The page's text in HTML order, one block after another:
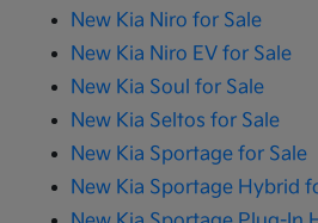
New Kia Niro for Sale
New Kia Niro EV for Sale
New Kia Soul for Sale
New Kia Seltos for Sale
New Kia Sportage for Sale
New Kia Sportage Hybrid